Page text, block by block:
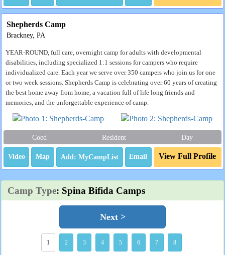
Shepherds Camp
Brackney, PA
YEAR-ROUND, full care, overnight camp for adults with developmental
disabilities, including specialized 1:1 sessions for campers who require
individualized care. Each year we serve over 350 campers who join us for one
or two week sessions. Shepherds Camp is celebrating over 60 years of creating
the best home away from home, a vacation full of life long friends and
memories, and the unforgettable experience of camp.
Coed Resident Day
Video Map Email View Full Profile
Camp Type: Spina Bifida Camps
Next >
1 2 3 4 5 6 7 8